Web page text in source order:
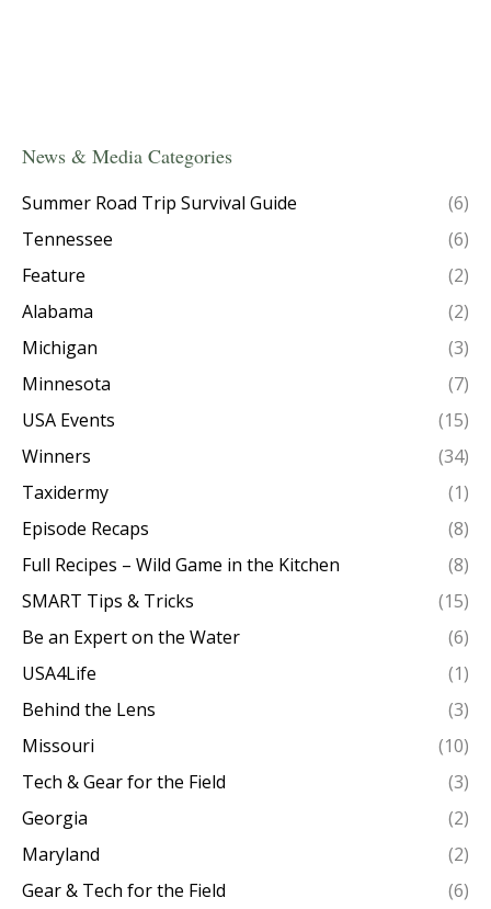
News & Media Categories
Summer Road Trip Survival Guide
(6)
Tennessee
(6)
Feature
(2)
Alabama
(2)
Michigan
(3)
Minnesota
(7)
USA Events
(15)
Winners
(34)
Taxidermy
(1)
Episode Recaps
(8)
Full Recipes – Wild Game in the Kitchen
(8)
SMART Tips & Tricks
(15)
Be an Expert on the Water
(6)
USA4Life
(1)
Behind the Lens
(3)
Missouri
(10)
Tech & Gear for the Field
(3)
Georgia
(2)
Maryland
(2)
Gear & Tech for the Field
(6)